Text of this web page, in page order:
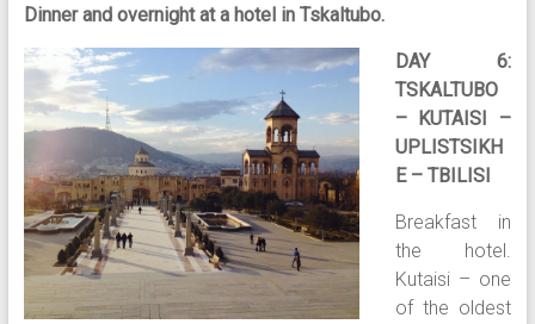
Dinner and overnight at a hotel in Tskaltubo.
DAY 6:
TSKALTUBO
– KUTAISI –
UPLISTSIKH
E – TBILISI
Breakfast in
the hotel.
Kutaisi – one
of the oldest